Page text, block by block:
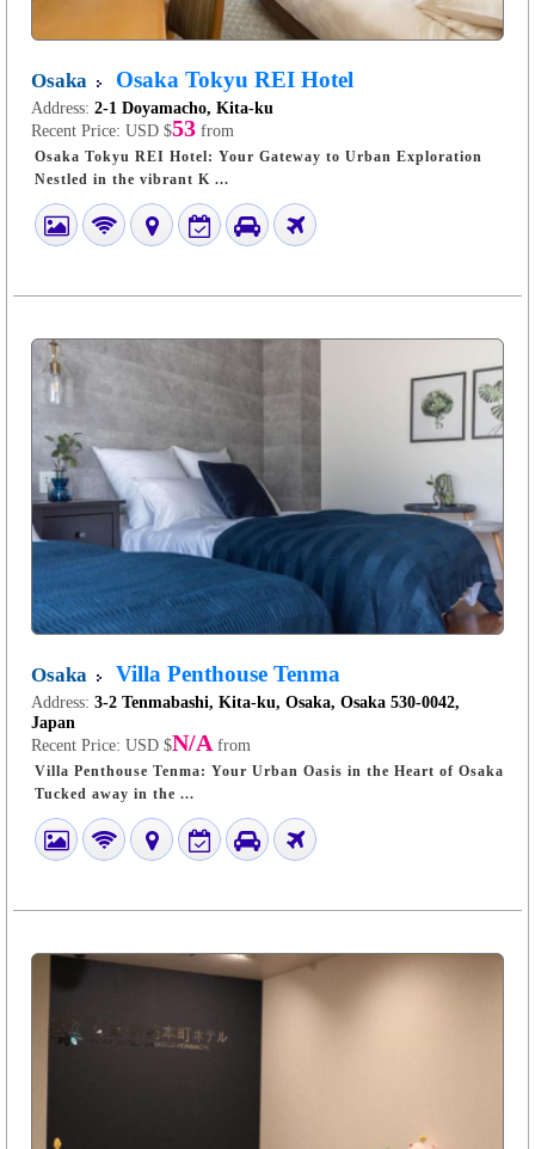
Osaka Osaka Tokyu REI Hotel
Address: 2-1 Doyamacho, Kita-ku
Recent Price: USD $53 from
Osaka Tokyu REI Hotel: Your Gateway to Urban Exploration
Nestled in the vibrant K ...
Osaka Villa Penthouse Tenma
Address: 3-2 Tenmabashi, Kita-ku, Osaka, Osaka 530-0042,
Japan
Recent Price: USD $N/Afrom
Villa Penthouse Tenma: Your Urban Oasis in the Heart of Osaka
Tucked away in the ...